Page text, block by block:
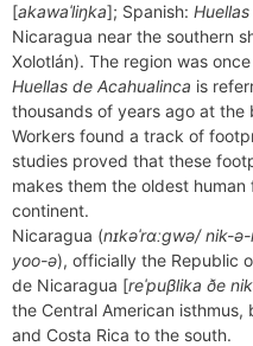
b
o
o
k
e
r
e
s
t
s
e
n
g
e
r
n
t
F
r
i
e
n
d
l
y
r
e
[akawaˈliŋka]; Spanish:
Nicaragua near the southern
Xolotlán). The region was once
Huellas de Acahualinca is
thousands of years ago at the
Workers found a track of
studies proved that these
makes them the oldest
continent.
Nicaragua (nɪkəˈrɑːɡwə/ nik-
yoo-ə), officially the Republic
de Nicaragua [reˈpuβlika ðe
the Central American
and Costa Rica to the south.